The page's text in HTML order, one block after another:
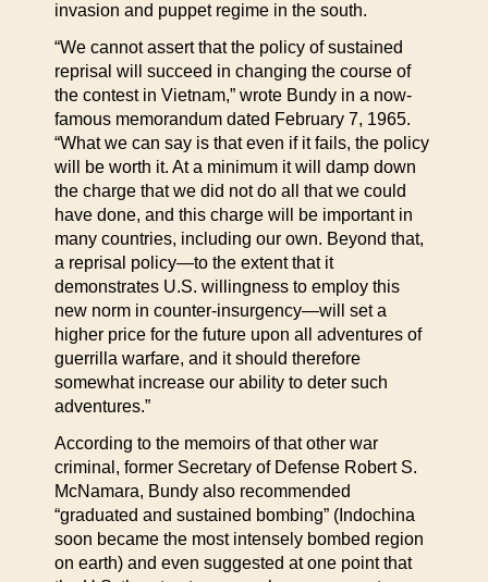
invasion and puppet regime in the south.
“We cannot assert that the policy of sustained
reprisal will succeed in changing the course of
the contest in Vietnam,” wrote Bundy in a now-
famous memorandum dated February 7, 1965.
“What we can say is that even if it fails, the policy
will be worth it. At a minimum it will damp down
the charge that we did not do all that we could
have done, and this charge will be important in
many countries, including our own. Beyond that,
a reprisal policy—to the extent that it
demonstrates U.S. willingness to employ this
new norm in counter-insurgency—will set a
higher price for the future upon all adventures of
guerrilla warfare, and it should therefore
somewhat increase our ability to deter such
adventures.”
According to the memoirs of that other war
criminal, former Secretary of Defense Robert S.
McNamara, Bundy also recommended
“graduated and sustained bombing” (Indochina
soon became the most intensely bombed region
on earth) and even suggested at one point that